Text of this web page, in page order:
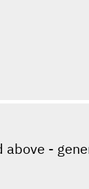
above -